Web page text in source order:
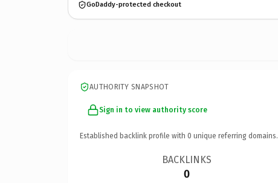
GoDaddy-protected checkout
AUTHORITY SNAPSHOT
Sign in to view authority score
Established backlink profile with 0 unique referring domains.
BACKLINKS
0